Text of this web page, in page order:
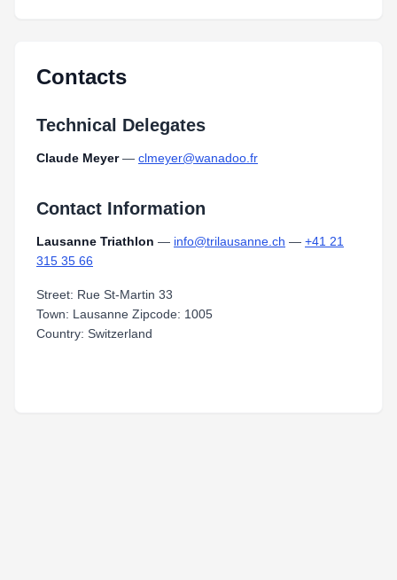
Contacts
Technical Delegates
Claude Meyer— clmeyer@wanadoo.fr
Contact Information
Lausanne Triathlon — info@trilausanne.ch — +41 21
315 35 66
Street: Rue St-Martin 33
Town: Lausanne Zipcode: 1005
Country: Switzerland